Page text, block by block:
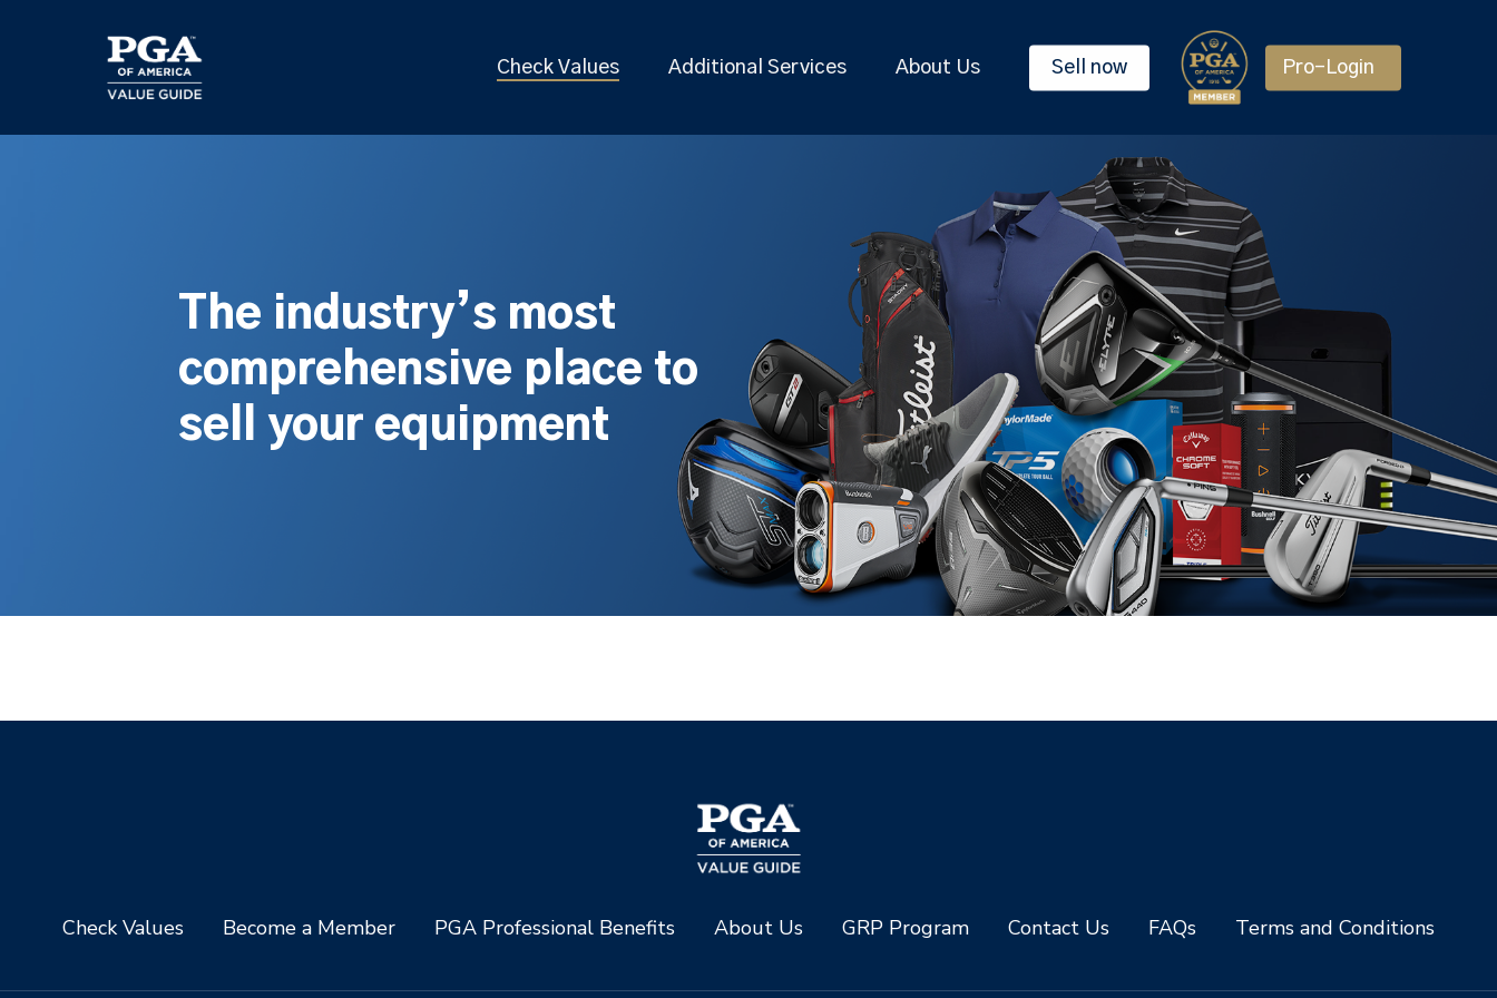
Check Values Additional Services About Us Sell now Pro-Login
The industry’s most
comprehensive place to
sell your equipment
Check Values Become a Member PGA Professional Benefits About Us GRP Program Contact Us FAQs Terms and Conditions